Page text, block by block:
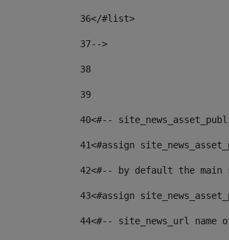
36</#list>
37-->
38
39
40<#--
41<#assign
42<#-- by default the
43<#assign
44<#-- site_news_url